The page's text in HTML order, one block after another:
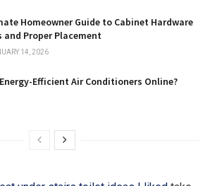
Homeowner Guide to Cabinet Hardware
and Proper Placement
14, 2026
Energy-Efficient Air Conditioners Online?